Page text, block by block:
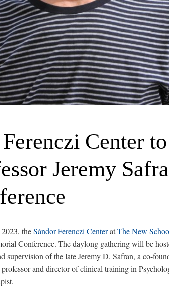
Center
Jeremy
theSándor Ferenczi CenteratThe New
Conference. The daylong gathering will be
supervision of the late Jeremy D. Safran, a co-
and director of clinical training in